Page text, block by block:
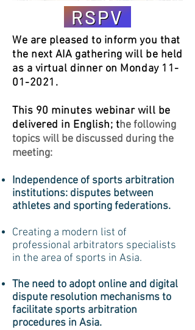
RSPV
We are pleased to inform you that
the next AIA gathering will be held
as a virtual dinner on Monday 11-
01-2021 .
This 90 minutes webinar will be
delivered in English; the following
topics will be discussed during the
meeting:
Independence of sports arbitration
institutions: disputes between
athletes and sporting federations.
Creating a modern list of
professional arbitrators specialists
in the area of sports in Asia.
The need to adopt online and digital
dispute resolution mechanisms to
facilitate sports arbitration
procedures in Asia.